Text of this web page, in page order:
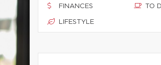
FINANCES
LIFESTYLE
TO